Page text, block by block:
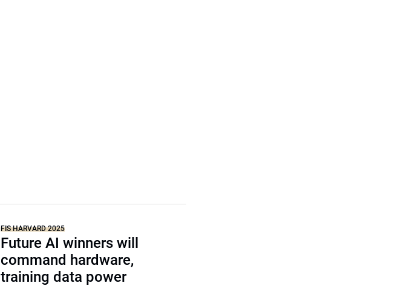
FIS HARVARD 2025
Future AI winners will
command hardware,
training data power